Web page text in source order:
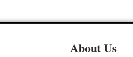
About Us